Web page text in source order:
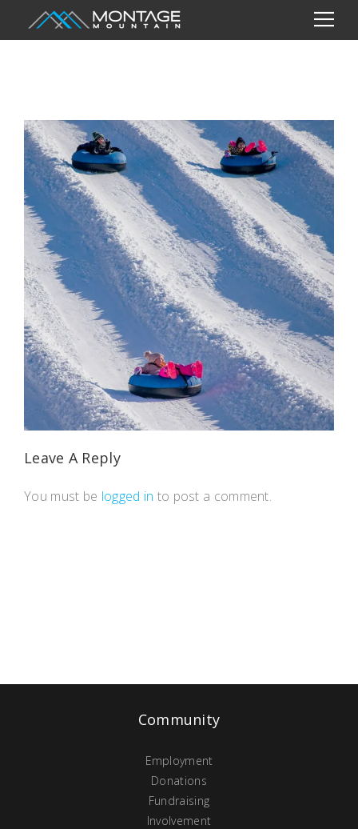
Leave A Reply
You must be logged in to post a comment.
Community
Employment
Donations
Fundraising
Involvement